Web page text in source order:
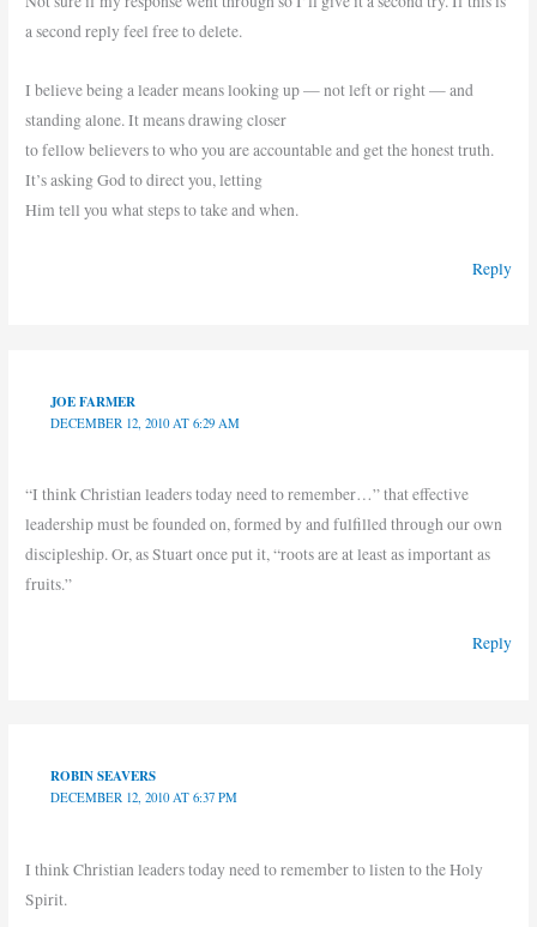
a second reply feel free to delete.
I believe being a leader means looking up — not left or right — and
standing alone. It means drawing closer
to fellow believers to who you are accountable and get the honest truth.
It’s asking God to direct you, letting
Him tell you what steps to take and when.
Reply
JOE FARMER
DECEMBER 12, 2010 AT 6:29 AM
“I think Christian leaders today need to remember…” that effective
leadership must be founded on, formed by and fulfilled through our own
discipleship. Or, as Stuart once put it, “roots are at least as important as
fruits.”
Reply
ROBIN SEAVERS
DECEMBER 12, 2010 AT 6:37 PM
I think Christian leaders today need to remember to listen to the Holy
Spirit.